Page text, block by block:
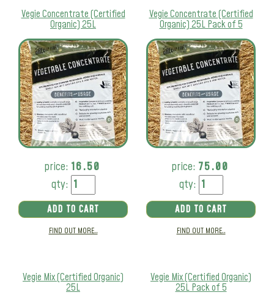
Vegie Concentrate (Certified
Organic) 25L
price: 16.50
qty:
ADD TO CART
FIND OUT MORE..
Vegie Concentrate (Certified
Organic) 25L Pack of 5
price: 75.00
qty:
ADD TO CART
FIND OUT MORE..
Vegie Mix (Certified Organic)
25L
Vegie Mix (Certified Organic)
25L Pack of 5